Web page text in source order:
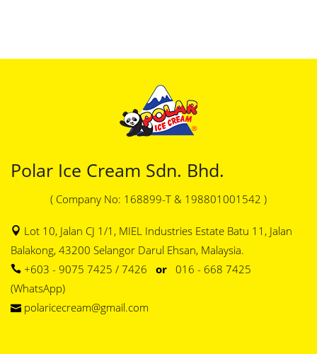
Polar Ice Cream Sdn. Bhd.
( Company No: 168899-T & 198801001542 )
Lot 10, Jalan CJ 1/1, MIEL Industries Estate Batu 11, Jalan
Balakong, 43200 Selangor Darul Ehsan, Malaysia.
+603 - 9075 7425 / 7426 or 016 - 668 7425
(WhatsApp)
polaricecream@gmail.com